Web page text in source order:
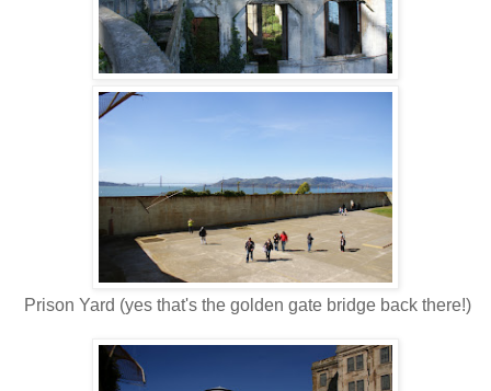
Prison Yard (yes that's the golden gate bridge back there!)